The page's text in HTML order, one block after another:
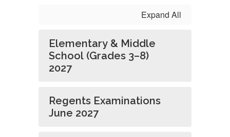
Expand All
Elementary & Middle
School (Grades 3–8)
2027
Regents Examinations
June 2027